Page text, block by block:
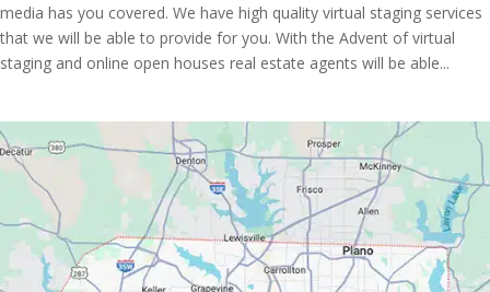
media has you covered. We have high quality virtual staging services
that we will be able to provide for you. With the Advent of virtual
staging and online open houses real estate agents will be able...